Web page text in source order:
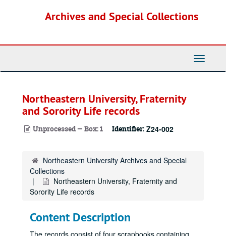
Archives and Special Collections
Toggle
Northeastern University, Fraternity
and Sorority Life records
Unprocessed — Box: 1 Identifier: Z24-002
Northeastern University Archives and Special
Collections
Northeastern University, Fraternity and
Sorority Life records
Content Description
The records consist of four scrapbooks containing